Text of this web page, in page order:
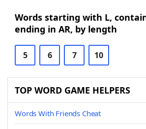
Words starting with L,
ending in AR, by length
5 6 7 10
TOP WORD GAME HELPERS
Words With Friends Cheat